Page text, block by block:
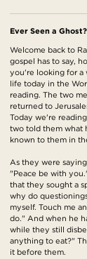
Ever Seen a Ghost?
Welcome back to
gospel has to say,
you're looking for a
life today in the
reading. The two
returned to
Today we're
two told them what
known to them in
As they were
"Peace be with
that they sought a
why do
myself. Touch me
do." And when he
while they still
anything to eat?"
it before them.